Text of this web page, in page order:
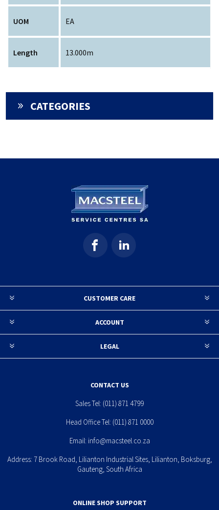
UOM EA
Length 13.000m
CATEGORIES
CUSTOMER CARE
ACCOUNT
LEGAL
CONTACT US
Sales Tel: (011) 871 4799
Head Office Tel: (011) 871 0000
Email: info@macsteel.co.za
Address: 7 Brook Road, Lilianton Industrial Sites, Lilianton, Boksburg,
Gauteng, South Africa
ONLINE SHOP SUPPORT